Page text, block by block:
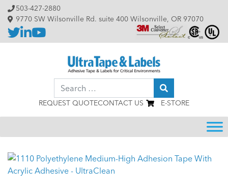
Skip to content
503-427-2880
9770 SW Wilsonville Rd. suite 400 Wilsonville, OR 97070
Search
REQUEST QUOTECONTACT US E-STORE